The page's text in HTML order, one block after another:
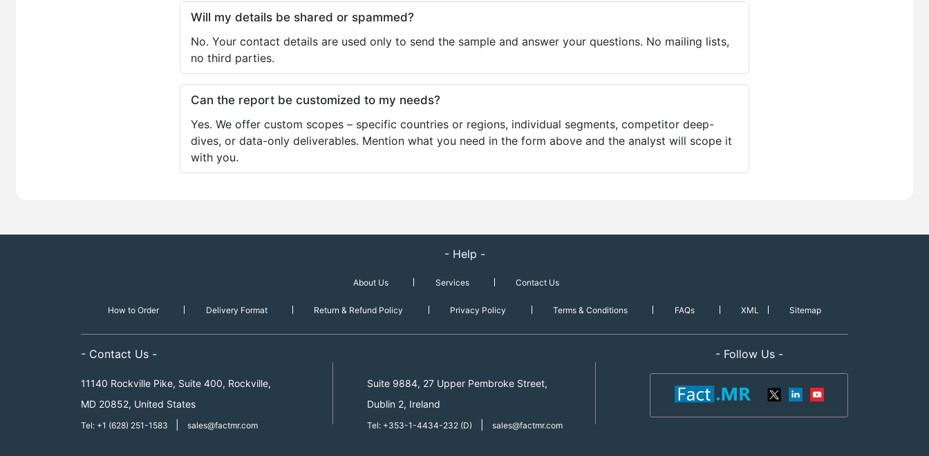
Will my details be shared or spammed?
No. Your contact details are used only to send the sample and answer your questions. No mailing lists,
no third parties.
Can the report be customized to my needs?
Yes. We offer custom scopes – specific countries or regions, individual segments, competitor deep-
dives, or data-only deliverables. Mention what you need in the form above and the analyst will scope it
with you.
- Help -
About Us Services Contact Us
How to Order Delivery Format Return & Refund Policy Privacy Policy Terms & Conditions FAQs XML Sitemap
- Contact Us -
11140 Rockville Pike, Suite 400, Rockville,
MD 20852, United States
Tel: +1 (628) 251-1583 sales@factmr.com
Suite 9884, 27 Upper Pembroke Street,
Dublin 2, Ireland
Tel: +353-1-4434-232 (D) sales@factmr.com
- Follow Us -